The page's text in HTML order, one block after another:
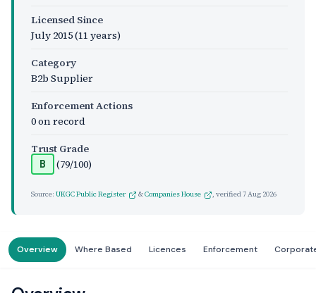
Licensed Since
July 2015(11 years)
Category
B2b Supplier
Enforcement Actions
0 on record
Trust Grade
B (79/100)
Source: UKGC Public Register &Companies House , verified7 Aug 2026
Overview Where Based Licences Enforcement